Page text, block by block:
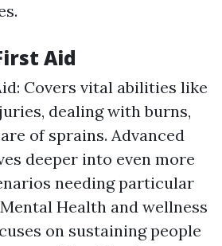
Aid
Covers vital abilities like
dealing with burns,
of sprains. Advanced
deeper into even more
needing particular
Health and wellness
on sustaining people